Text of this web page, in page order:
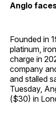
Anglo
Founded in
platinum,
charge in
company
and stalled
Tuesday,
($30) in